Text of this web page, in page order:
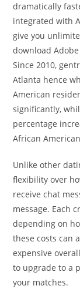
dramatically
integrated with
give you
download
Since 2010,
Atlanta hence
American
significantly,
percentage
African
Unlike other
flexibility over
receive chat
message. Each
depending on
these costs can
expensive
to upgrade to a
your matches.